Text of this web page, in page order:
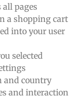
pages
a shopping cart
into your user
selected
and country
and interaction